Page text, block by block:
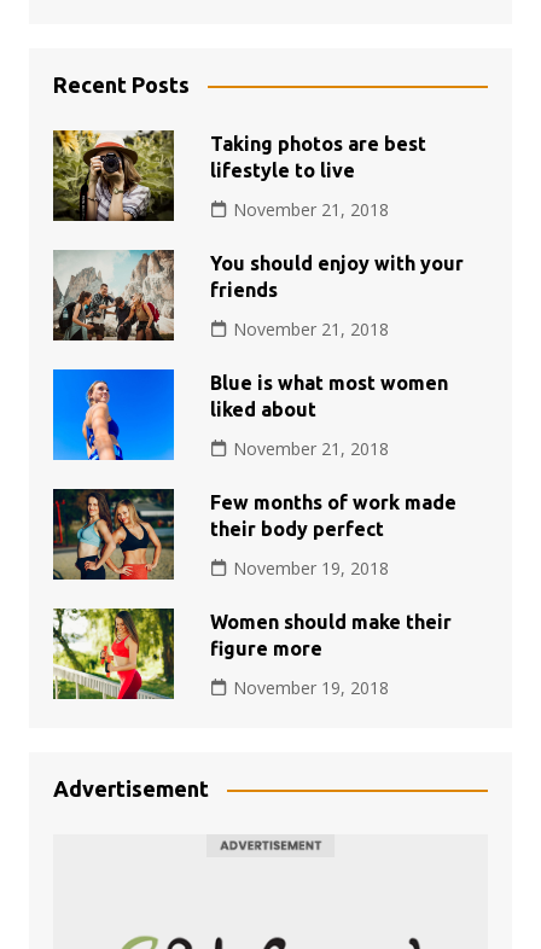
Recent Posts
Taking photos are best
lifestyle to live
November 21, 2018
You should enjoy with your
friends
November 21, 2018
Blue is what most women
liked about
November 21, 2018
Few months of work made
their body perfect
November 19, 2018
Women should make their
figure more
November 19, 2018
Advertisement